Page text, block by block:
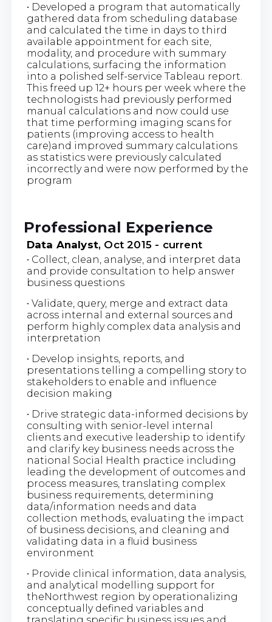
• Developed a program that automatically
gathered data from scheduling database
and calculated the time in days to third
available appointment for each site,
modality, and procedure with summary
calculations, surfacing the information
into a polished self-service Tableau report.
This freed up 12+ hours per week where the
technologists had previously performed
manual calculations and now could use
that time performing imaging scans for
patients (improving access to health
care)and improved summary calculations
as statistics were previously calculated
incorrectly and were now performed by the
program
Professional Experience
Data Analyst, Oct 2015 - current
• Collect, clean, analyse, and interpret data
and provide consultation to help answer
business questions
• Validate, query, merge and extract data
across internal and external sources and
perform highly complex data analysis and
interpretation
• Develop insights, reports, and
presentations telling a compelling story to
stakeholders to enable and influence
decision making
• Drive strategic data-informed decisions by
consulting with senior-level internal
clients and executive leadership to identify
and clarify key business needs across the
national Social Health practice including
leading the development of outcomes and
process measures, translating complex
business requirements, determining
data/information needs and data
collection methods, evaluating the impact
of business decisions, and cleaning and
validating data in a fluid business
environment
• Provide clinical information, data analysis,
and analytical modelling support for
theNorthwest region by operationalizing
conceptually defined variables and
translating specific business issues and